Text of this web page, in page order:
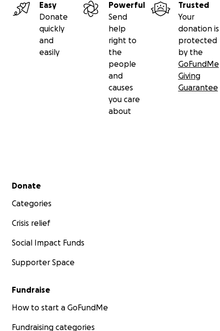
Easy
Donate
quickly
and
easily
Powerful
Send
help
right to
the
people
and
causes
you care
about
Trusted
Your
donation is
protected
by the
GoFundMe
Giving
Guarantee
Secondary menu
Donate
Categories
Crisis relief
Social Impact Funds
Supporter Space
Fundraise
How to start a GoFundMe
Fundraising categories